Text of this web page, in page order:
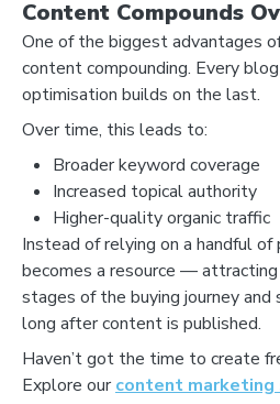
Content Compounds
One of the biggest advantages
content compounding. Every
optimisation builds on the last.
Over time, this leads to:
Broader keyword coverage
Increased topical authority
Higher-quality organic traffic
Instead of relying on a handful
becomes a resource —
stages of the buying journey and
long after content is published.
Haven’t got the time to create
Explore ourcontent marketing